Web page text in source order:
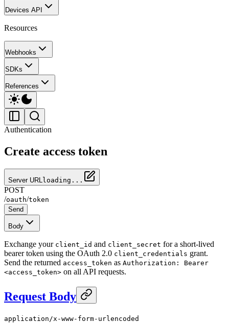
Devices API
Resources
Webhooks
SDKs
References
Authentication
Create access token
Server URL loading...
POST
/oauth/token
Send
Body
Exchange your client_id and client_secret for a short-lived
bearer token using the OAuth 2.0 client_credentials grant.
Send the returned access_token as Authorization: Bearer
<access_token> on all API requests.
Request Body
application/x-www-form-urlencoded